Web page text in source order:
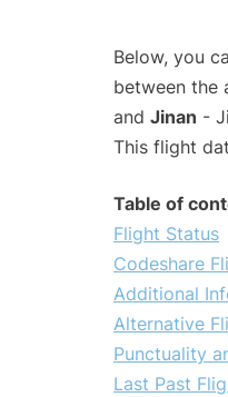
Below, you
between the
and Jinan -
This flight
Table of
Flight Status
Codeshare
Additional
Alternative
Punctuality
Last Past